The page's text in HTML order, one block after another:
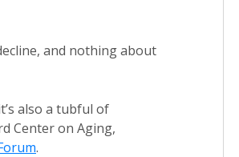
and nothing about
also a tubful of
Center on Aging,
.